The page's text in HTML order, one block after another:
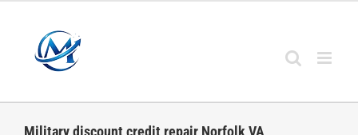
content
Military discount credit repair Norfolk VA